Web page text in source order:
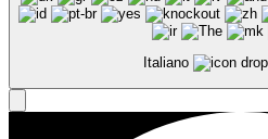
Italiano